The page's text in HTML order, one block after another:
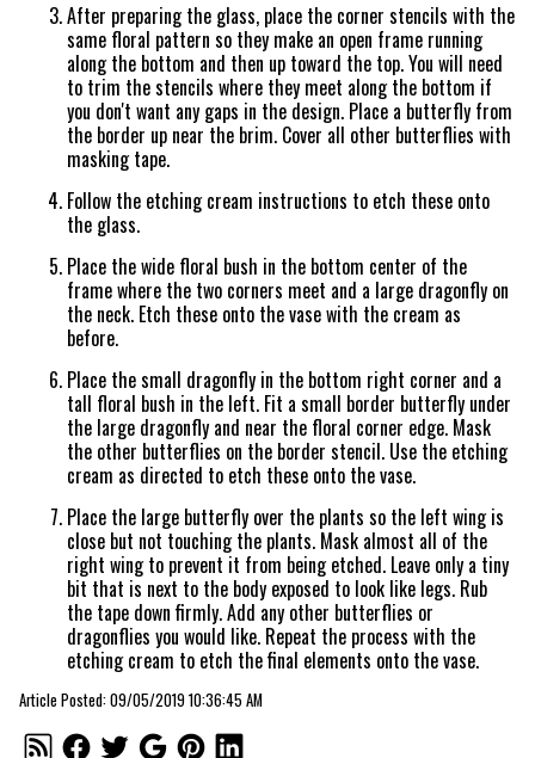
After preparing the glass, place the corner stencils with the
same floral pattern so they make an open frame running
along the bottom and then up toward the top. You will need
to trim the stencils where they meet along the bottom if
you don't want any gaps in the design. Place a butterfly from
the border up near the brim. Cover all other butterflies with
masking tape.
Follow the etching cream instructions to etch these onto
the glass.
Place the wide floral bush in the bottom center of the
frame where the two corners meet and a large dragonfly on
the neck. Etch these onto the vase with the cream as
before.
Place the small dragonfly in the bottom right corner and a
tall floral bush in the left. Fit a small border butterfly under
the large dragonfly and near the floral corner edge. Mask
the other butterflies on the border stencil. Use the etching
cream as directed to etch these onto the vase.
Place the large butterfly over the plants so the left wing is
close but not touching the plants. Mask almost all of the
right wing to prevent it from being etched. Leave only a tiny
bit that is next to the body exposed to look like legs. Rub
the tape down firmly. Add any other butterflies or
dragonflies you would like. Repeat the process with the
etching cream to etch the final elements onto the vase.
Article Posted: 09/05/2019 10:36:45 AM